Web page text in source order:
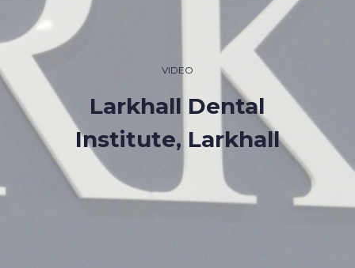
VIDEO
Larkhall Dental
Institute, Larkhall